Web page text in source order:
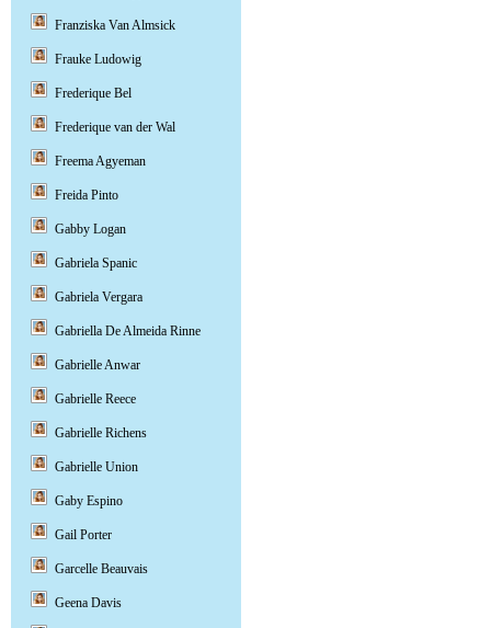
Franziska Van Almsick
Frauke Ludowig
Frederique Bel
Frederique van der Wal
Freema Agyeman
Freida Pinto
Gabby Logan
Gabriela Spanic
Gabriela Vergara
Gabriella De Almeida Rinne
Gabrielle Anwar
Gabrielle Reece
Gabrielle Richens
Gabrielle Union
Gaby Espino
Gail Porter
Garcelle Beauvais
Geena Davis